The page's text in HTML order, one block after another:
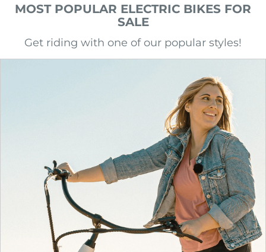
MOST POPULAR ELECTRIC BIKES FOR
SALE
Get riding with one of our popular styles!